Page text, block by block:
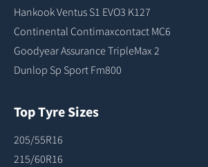
Hankook Ventus S1 EVO3 K127
Continental Contimaxcontact MC6
Goodyear Assurance TripleMax 2
Dunlop Sp Sport Fm800
Top Tyre Sizes
205/55R16
215/60R16